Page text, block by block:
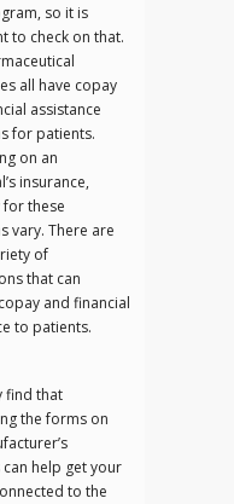
so it is
to check on that.
all have copay
assistance
for patients.
on an
insurance,
these
vary. There are
of
that can
and financial
to patients.
find that
the forms on
help get your
to the